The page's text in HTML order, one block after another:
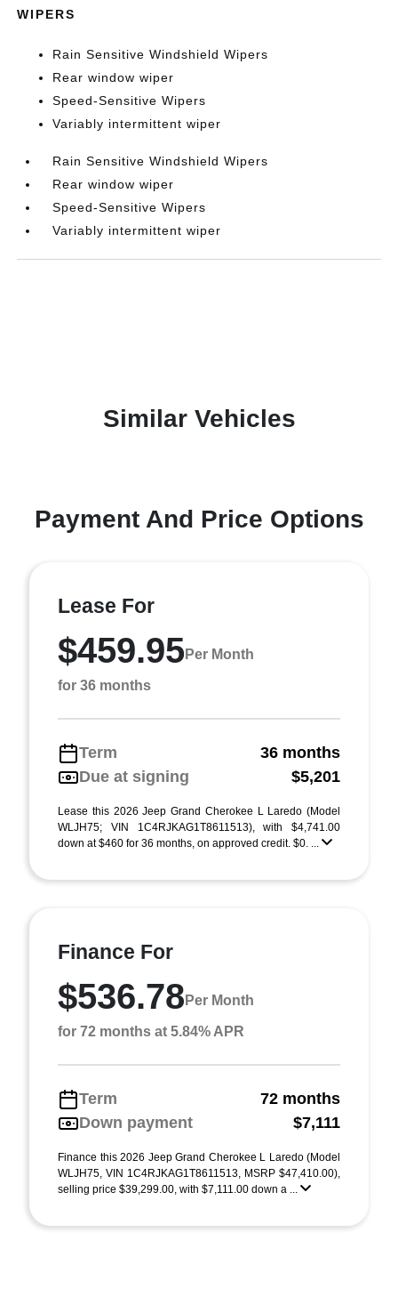
WIPERS
Rain Sensitive Windshield Wipers
Rear window wiper
Speed-Sensitive Wipers
Variably intermittent wiper
Rain Sensitive Windshield Wipers
Rear window wiper
Speed-Sensitive Wipers
Variably intermittent wiper
Similar Vehicles
Payment And Price Options
Lease For
$459.95Per Month
for 36 months
Term
36 months
Due at signing
$5,201
Lease this 2026 Jeep Grand Cherokee L Laredo (Model
WLJH75; VIN 1C4RJKAG1T8611513), with $4,741.00
down at $460 for 36 months, on approved credit. $0. ...
Finance For
$536.78 Per Month
for 72 months at 5.84% APR
Term
72 months
Down payment
$7,111
Finance this 2026 Jeep Grand Cherokee L Laredo (Model
WLJH75, VIN 1C4RJKAG1T8611513, MSRP $47,410.00),
selling price $39,299.00, with $7,111.00 down a ...